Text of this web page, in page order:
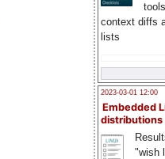
context diffs
lists
2023-03-01 12:00
Embedded
distributions
"wish